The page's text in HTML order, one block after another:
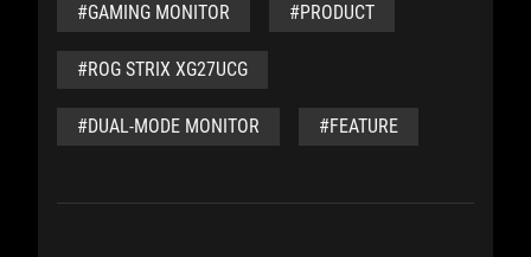
#GAMING MONITOR #PRODUCT
#ROG STRIX XG27UCG
#DUAL-MODE MONITOR #FEATURE